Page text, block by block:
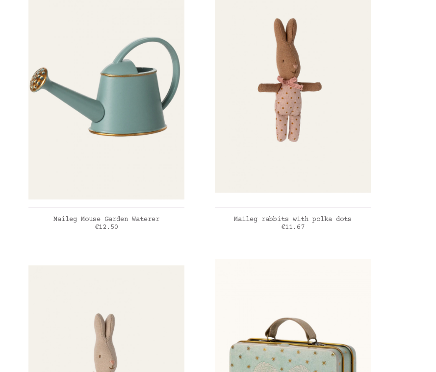
ADD TO CART
Maileg Mouse Garden Waterer
Price
€12.50
ADD TO CART
Maileg rabbits with polka dots
Price
€11.67